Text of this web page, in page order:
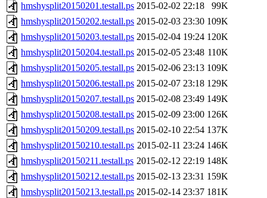
hmshysplit20150201.testall.ps 2015-02-02 22:18
99K
hmshysplit20150202.testall.ps 2015-02-03 23:30 109K
hmshysplit20150203.testall.ps 2015-02-04 19:24 120K
hmshysplit20150204.testall.ps 2015-02-05 23:48 110K
hmshysplit20150205.testall.ps 2015-02-06 23:13 109K
hmshysplit20150206.testall.ps 2015-02-07 23:18 129K
hmshysplit20150207.testall.ps 2015-02-08 23:49 149K
hmshysplit20150208.testall.ps 2015-02-09 23:00 126K
hmshysplit20150209.testall.ps 2015-02-10 22:54 137K
hmshysplit20150210.testall.ps 2015-02-11 23:24 146K
hmshysplit20150211.testall.ps 2015-02-12 22:19 148K
hmshysplit20150212.testall.ps 2015-02-13 23:31 159K
hmshysplit20150213.testall.ps 2015-02-14 23:37 181K